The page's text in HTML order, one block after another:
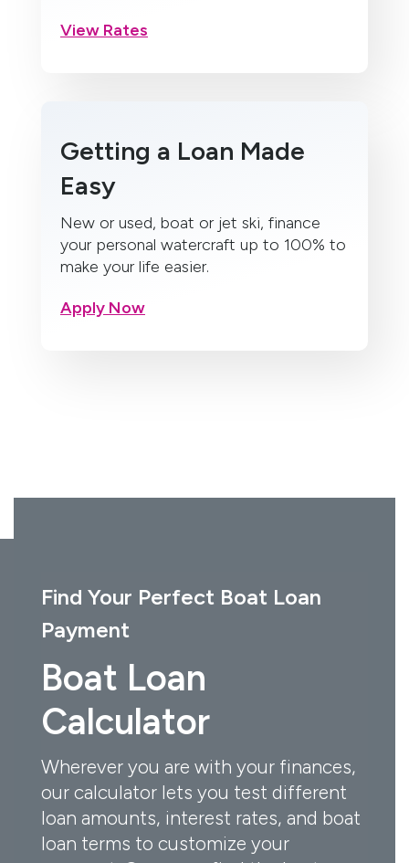
View Rates
Getting a Loan Made
Easy
New or used, boat or jet ski, finance
your personal watercraft up to 100% to
make your life easier.
Apply Now
Find Your Perfect Boat Loan
Payment
Boat Loan
Calculator
Wherever you are with your finances,
our calculator lets you test different
loan amounts, interest rates, and boat
loan terms to customize your